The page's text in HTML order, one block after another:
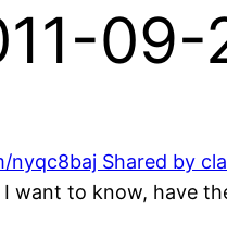
09-
Shared by
I want to know, have